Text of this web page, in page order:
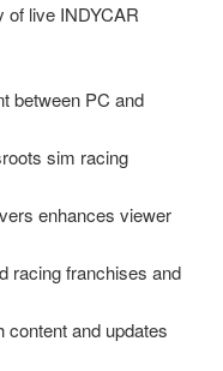
of live INDYCAR
between PC and
sim racing
enhances viewer
racing franchises and
content and updates